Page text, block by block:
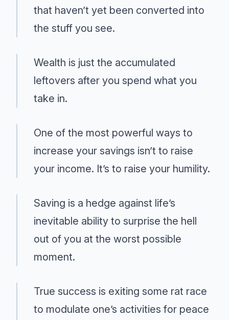
that haven’t yet been converted into
the stuff you see.
Wealth is just the accumulated
leftovers after you spend what you
take in.
One of the most powerful ways to
increase your savings isn’t to raise
your income. It’s to raise your humility.
Saving is a hedge against life’s
inevitable ability to surprise the hell
out of you at the worst possible
moment.
True success is exiting some rat race
to modulate one’s activities for peace